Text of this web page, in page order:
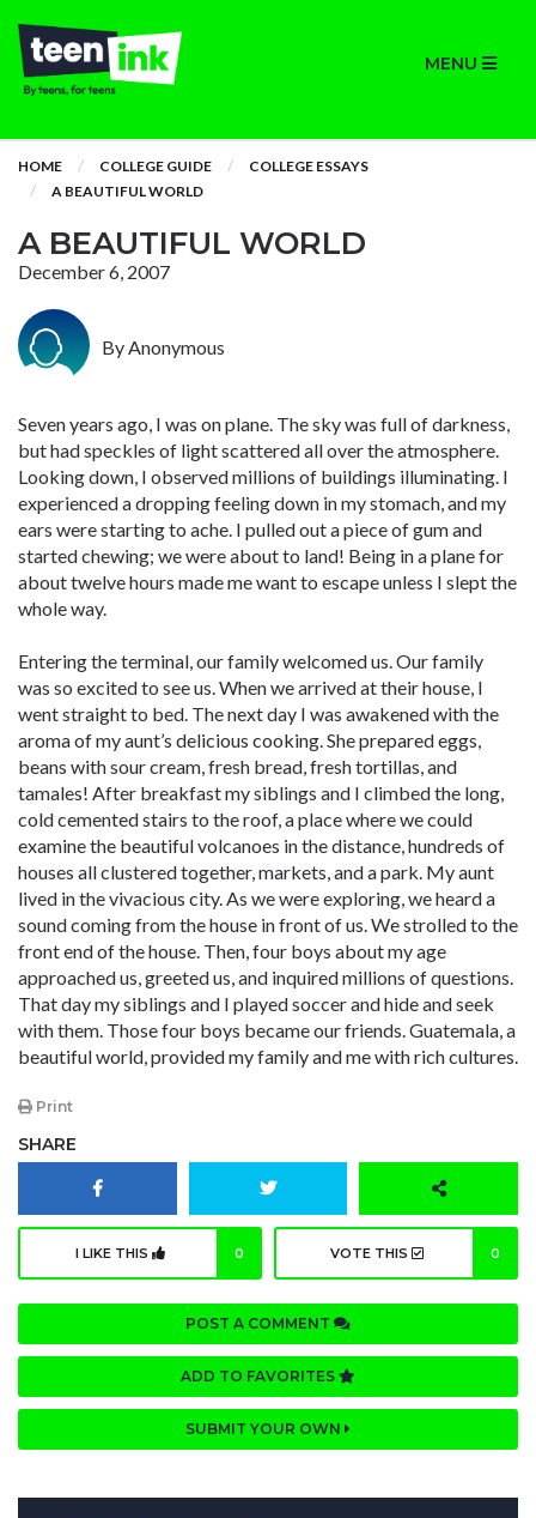
MENU
HOME COLLEGE GUIDE
COLLEGE ESSAYS
A BEAUTIFUL WORLD
A BEAUTIFUL WORLD
December 6, 2007
By Anonymous
Seven years ago, I was on plane. The sky was full of darkness,
but had speckles of light scattered all over the atmosphere.
Looking down, I observed millions of buildings illuminating. I
experienced a dropping feeling down in my stomach, and my
ears were starting to ache. I pulled out a piece of gum and
started chewing; we were about to land! Being in a plane for
about twelve hours made me want to escape unless I slept the
whole way.
Entering the terminal, our family welcomed us. Our family
was so excited to see us. When we arrived at their house, I
went straight to bed. The next day I was awakened with the
aroma of my aunt’s delicious cooking. She prepared eggs,
beans with sour cream, fresh bread, fresh tortillas, and
tamales! After breakfast my siblings and I climbed the long,
cold cemented stairs to the roof, a place where we could
examine the beautiful volcanoes in the distance, hundreds of
houses all clustered together, markets, and a park. My aunt
lived in the vivacious city. As we were exploring, we heard a
sound coming from the house in front of us. We strolled to the
front end of the house. Then, four boys about my age
approached us, greeted us, and inquired millions of questions.
That day my siblings and I played soccer and hide and seek
with them. Those four boys became our friends. Guatemala, a
beautiful world, provided my family and me with rich cultures.
Print
SHARE
I LIKE THIS 0 VOTE THIS 0
POST A COMMENT
ADD TO FAVORITES
SUBMIT YOUR OWN